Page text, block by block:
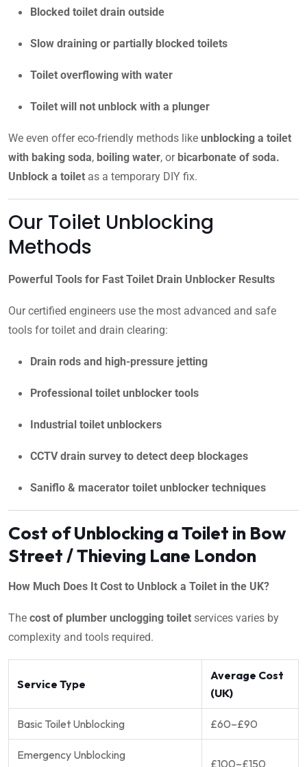
Blocked toilet drain outside
Slow draining or partially blocked toilets
Toilet overflowing with water
Toilet will not unblock with a plunger
We even offer eco-friendly methods like unblocking a toilet
with baking soda, boiling water, or bicarbonate of soda.
Unblock a toilet as a temporary DIY fix.
Our Toilet Unblocking
Methods
Powerful Tools for Fast Toilet Drain Unblocker Results
Our certified engineers use the most advanced and safe
tools for toilet and drain clearing:
Drain rods and high-pressure jetting
Professional toilet unblocker tools
Industrial toilet unblockers
CCTV drain survey to detect deep blockages
Saniflo & macerator toilet unblocker techniques
Cost of Unblocking a Toilet in Bow
Street / Thieving Lane London
How Much Does It Cost to Unblock a Toilet in the UK?
The cost of plumber unclogging toilet services varies by
complexity and tools required.
Service Type
Average Cost
(UK)
Basic Toilet Unblocking £60–£90
Emergency Unblocking
£100–£150